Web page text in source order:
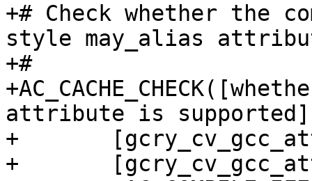
+# Check whether the
style may_alias
+#
attribute is
+
+